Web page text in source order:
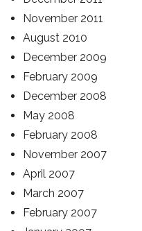
November 2011
August 2010
December 2009
February 2009
December 2008
May 2008
February 2008
November 2007
April 2007
March 2007
February 2007